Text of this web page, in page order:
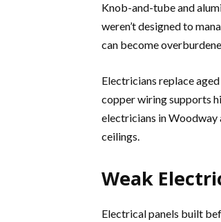
Knob-and-tube and
weren’t designed to
can become
Electricians replace
copper wiring supports
electricians in Woodway
ceilings.
Weak
Electrical panels built